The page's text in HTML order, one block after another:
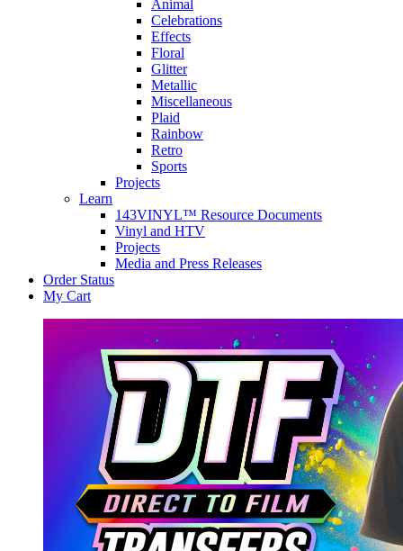
Animal
Celebrations
Effects
Floral
Glitter
Metallic
Miscellaneous
Plaid
Rainbow
Retro
Sports
Projects
Learn
143VINYL™ Resource Documents
Vinyl and HTV
Projects
Media and Press Releases
Order Status
My Cart